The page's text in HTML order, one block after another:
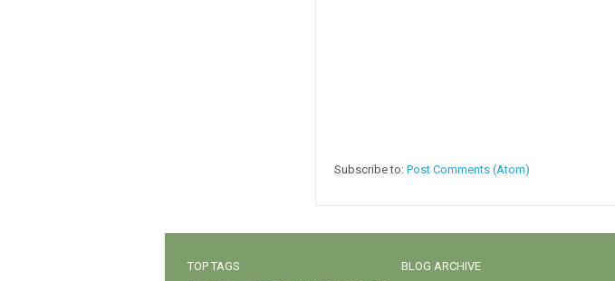
Subscribe to: Post Comments (Atom)
TOP TAGS BLOG ARCHIVE